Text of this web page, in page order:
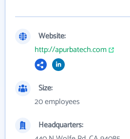
Website:
http://apurbatech.com
Size:
20 employees
Headquarters: